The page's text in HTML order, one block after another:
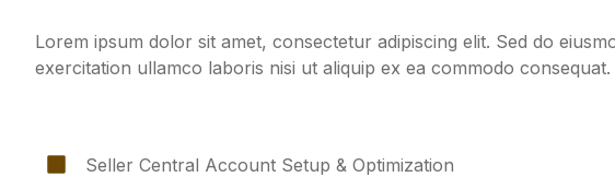
Lorem ipsum dolor sit amet, consectetur adipiscing elit. Sed do
exercitation ullamco laboris nisi ut aliquip ex ea commodo consequat.
Seller Central Account Setup & Optimization